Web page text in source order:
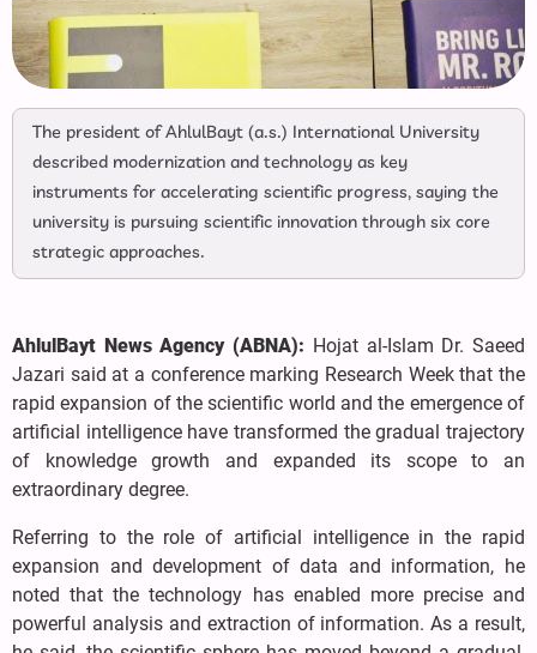
The president of AhlulBayt (a.s.) International University
described modernization and technology as key
instruments for accelerating scientific progress, saying the
university is pursuing scientific innovation through six core
strategic approaches.
AhlulBayt News Agency (ABNA): Hojat al-Islam Dr. Saeed
Jazari said at a conference marking Research Week that the
rapid expansion of the scientific world and the emergence of
artificial intelligence have transformed the gradual trajectory
of knowledge growth and expanded its scope to an
extraordinary degree.
Referring to the role of artificial intelligence in the rapid
expansion and development of data and information, he
noted that the technology has enabled more precise and
powerful analysis and extraction of information. As a result,